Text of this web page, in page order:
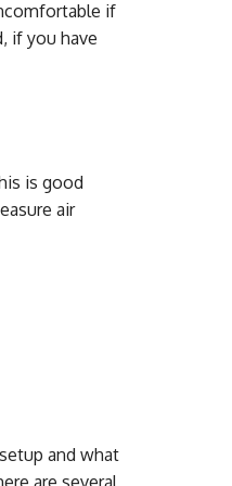
if
if you have
is good
air
and what